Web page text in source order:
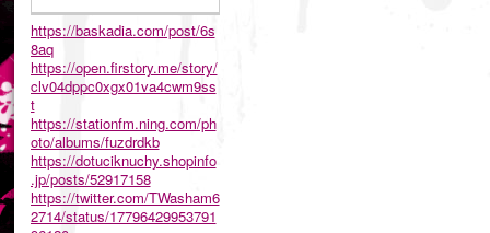
https://baskadia.com/post/6s
8aq
https://open.firstory.me/story/
clv04dppc0xgx01va4cwm9ss
t
https://stationfm.ning.com/ph
oto/albums/fuzdrdkb
https://dotuciknuchy.shopinfo
.jp/posts/52917158
https://twitter.com/TWasham6
2714/status/17796429953791